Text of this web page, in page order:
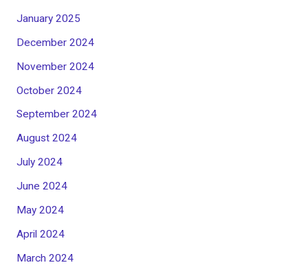
January 2025
December 2024
November 2024
October 2024
September 2024
August 2024
July 2024
June 2024
May 2024
April 2024
March 2024